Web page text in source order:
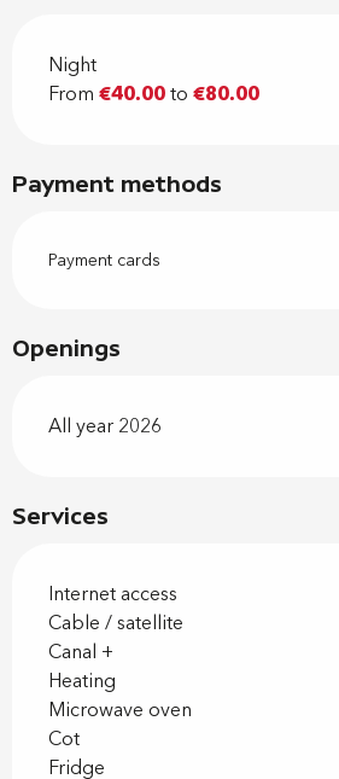
Services
Internet access
Cable / satellite
Canal +
Heating
Microwave oven
Cot
Fridge
Night
From €40.00to €80.00
Payment methods
Payment cards
Openings
All year 2026